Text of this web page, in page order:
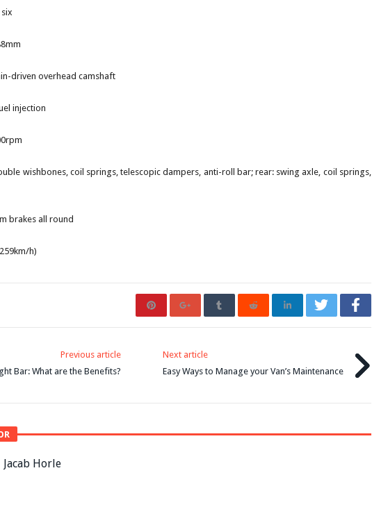
driven overhead camshaft
injection
wishbones, coil springs, telescopic dampers, anti-roll bar; rear: swing axle, coil springs,
brakes all round
h)
Previous article
Bar: What are the Benefits?
Next article
Easy Ways to Manage your Van’s Maintenance
Jacab Horle